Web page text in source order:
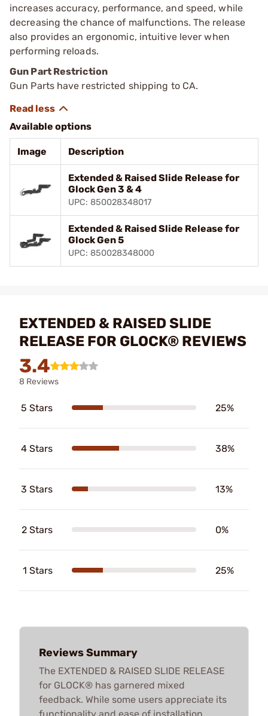
increases accuracy, performance, and speed, while
decreasing the chance of malfunctions. The release
also provides an ergonomic, intuitive lever when
performing reloads.
Gun Part Restriction
Gun Parts have restricted shipping to CA.
Available options
Image Description
Extended & Raised Slide Release for
Glock Gen 3 & 4
UPC: 850028348017
Extended & Raised Slide Release for
Glock Gen 5
UPC: 850028348000
EXTENDED & RAISED SLIDE
RELEASE FOR GLOCK® REVIEWS
3.4
8 Reviews
5 Stars 25%
4 Stars 38%
3 Stars 13%
2 Stars 0%
1 Stars 25%
Reviews Summary
The EXTENDED & RAISED SLIDE RELEASE
for GLOCK® has garnered mixed
feedback. While some users appreciate its